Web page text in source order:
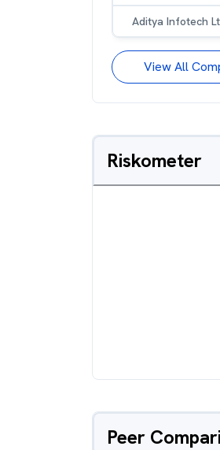
Aditya Infotech
View All
Riskometer
Peer